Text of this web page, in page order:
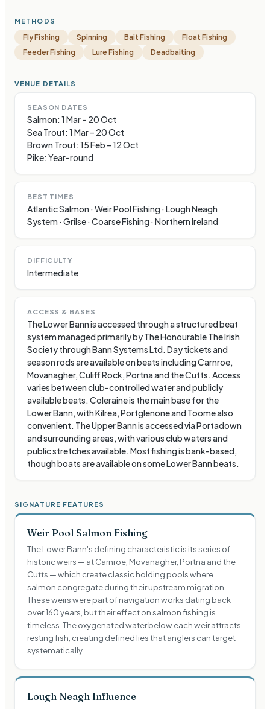
METHODS
Fly Fishing Spinning Bait Fishing
Float Fishing
Feeder Fishing
Lure Fishing Deadbaiting
VENUE DETAILS
SEASON DATES
Salmon: 1 Mar – 20 Oct
Sea Trout: 1 Mar – 20 Oct
Brown Trout: 15 Feb – 12 Oct
Pike: Year-round
BEST TIMES
Atlantic Salmon · Weir Pool Fishing · Lough Neagh
System · Grilse · Coarse Fishing · Northern Ireland
DIFFICULTY
Intermediate
ACCESS & BASES
The Lower Bann is accessed through a structured beat
system managed primarily by The Honourable The Irish
Society through Bann Systems Ltd. Day tickets and
season rods are available on beats including Carnroe,
Movanagher, Culiff Rock, Portna and the Cutts. Access
varies between club-controlled water and publicly
available beats. Coleraine is the main base for the
Lower Bann, with Kilrea, Portglenone and Toome also
convenient. The Upper Bann is accessed via Portadown
and surrounding areas, with various club waters and
public stretches available. Most fishing is bank-based,
though boats are available on some Lower Bann beats.
SIGNATURE FEATURES
Weir Pool Salmon Fishing
The Lower Bann's defining characteristic is its series of
historic weirs — at Carnroe, Movanagher, Portna and the
Cutts — which create classic holding pools where
salmon congregate during their upstream migration.
These weirs were part of navigation works dating back
over 160 years, but their effect on salmon fishing is
timeless. The oxygenated water below each weir attracts
resting fish, creating defined lies that anglers can target
systematically.
Lough Neagh Influence